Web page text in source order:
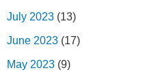
July 2023 (13)
June 2023 (17)
May 2023 (9)